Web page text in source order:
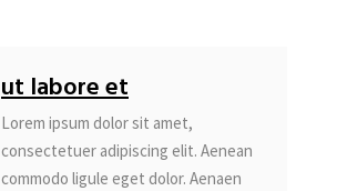
ut labore et
Lorem ipsum dolor sit amet,
consectetuer adipiscing elit. Aenean
commodo ligule eget dolor. Aenaen